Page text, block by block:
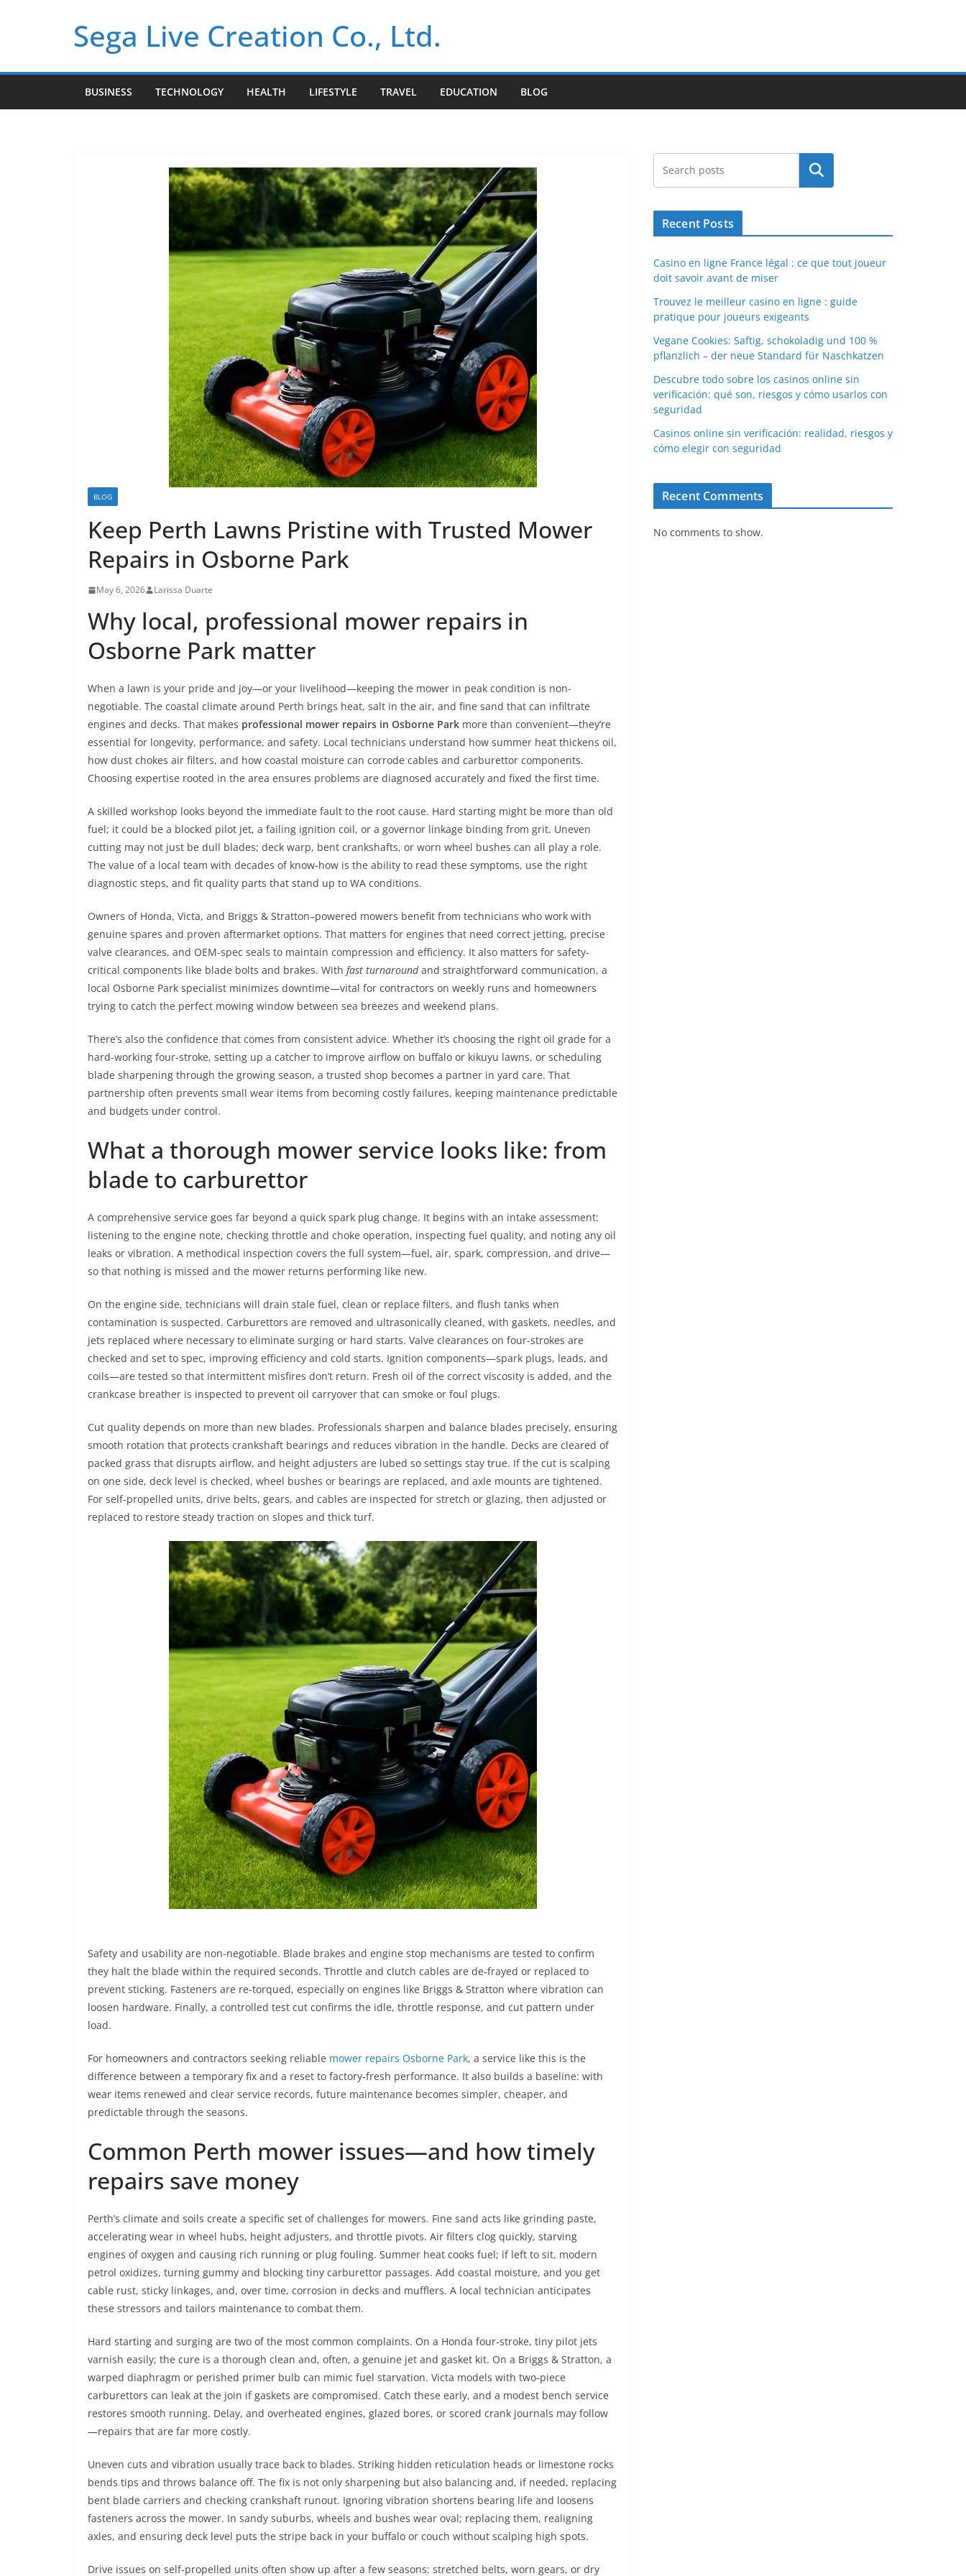
Sega Live Creation Co., Ltd.
BUSINESS TECHNOLOGY HEALTH LIFESTYLE TRAVEL EDUCATION BLOG
BLOG
Keep Perth Lawns Pristine with Trusted Mower
Repairs in Osborne Park
May 6, 2026 Larissa Duarte
Why local, professional mower repairs in
Osborne Park matter
When a lawn is your pride and joy—or your livelihood—keeping the mower in peak condition is non-
negotiable. The coastal climate around Perth brings heat, salt in the air, and fine sand that can infiltrate
engines and decks. That makes professional mower repairs in Osborne Park more than convenient—they’re
essential for longevity, performance, and safety. Local technicians understand how summer heat thickens oil,
how dust chokes air filters, and how coastal moisture can corrode cables and carburettor components.
Choosing expertise rooted in the area ensures problems are diagnosed accurately and fixed the first time.
A skilled workshop looks beyond the immediate fault to the root cause. Hard starting might be more than old
fuel; it could be a blocked pilot jet, a failing ignition coil, or a governor linkage binding from grit. Uneven
cutting may not just be dull blades; deck warp, bent crankshafts, or worn wheel bushes can all play a role.
The value of a local team with decades of know‑how is the ability to read these symptoms, use the right
diagnostic steps, and fit quality parts that stand up to WA conditions.
Owners of Honda, Victa, and Briggs & Stratton–powered mowers benefit from technicians who work with
genuine spares and proven aftermarket options. That matters for engines that need correct jetting, precise
valve clearances, and OEM-spec seals to maintain compression and efficiency. It also matters for safety-
critical components like blade bolts and brakes. With fast turnaroundand straightforward communication, a
local Osborne Park specialist minimizes downtime—vital for contractors on weekly runs and homeowners
trying to catch the perfect mowing window between sea breezes and weekend plans.
There’s also the confidence that comes from consistent advice. Whether it’s choosing the right oil grade for a
hard‑working four‑stroke, setting up a catcher to improve airflow on buffalo or kikuyu lawns, or scheduling
blade sharpening through the growing season, a trusted shop becomes a partner in yard care. That
partnership often prevents small wear items from becoming costly failures, keeping maintenance predictable
and budgets under control.
What a thorough mower service looks like: from
blade to carburettor
A comprehensive service goes far beyond a quick spark plug change. It begins with an intake assessment:
listening to the engine note, checking throttle and choke operation, inspecting fuel quality, and noting any oil
leaks or vibration. A methodical inspection covers the full system—fuel, air, spark, compression, and drive—
so that nothing is missed and the mower returns performing like new.
On the engine side, technicians will drain stale fuel, clean or replace filters, and flush tanks when
contamination is suspected. Carburettors are removed and ultrasonically cleaned, with gaskets, needles, and
jets replaced where necessary to eliminate surging or hard starts. Valve clearances on four-strokes are
checked and set to spec, improving efficiency and cold starts. Ignition components—spark plugs, leads, and
coils—are tested so that intermittent misfires don’t return. Fresh oil of the correct viscosity is added, and the
crankcase breather is inspected to prevent oil carryover that can smoke or foul plugs.
Cut quality depends on more than new blades. Professionals sharpen and balance blades precisely, ensuring
smooth rotation that protects crankshaft bearings and reduces vibration in the handle. Decks are cleared of
packed grass that disrupts airflow, and height adjusters are lubed so settings stay true. If the cut is scalping
on one side, deck level is checked, wheel bushes or bearings are replaced, and axle mounts are tightened.
For self-propelled units, drive belts, gears, and cables are inspected for stretch or glazing, then adjusted or
replaced to restore steady traction on slopes and thick turf.
Safety and usability are non‑negotiable. Blade brakes and engine stop mechanisms are tested to confirm
they halt the blade within the required seconds. Throttle and clutch cables are de‑frayed or replaced to
prevent sticking. Fasteners are re‑torqued, especially on engines like Briggs & Stratton where vibration can
loosen hardware. Finally, a controlled test cut confirms the idle, throttle response, and cut pattern under
load.
For homeowners and contractors seeking reliable mower repairs Osborne Park, a service like this is the
difference between a temporary fix and a reset to factory‑fresh performance. It also builds a baseline: with
wear items renewed and clear service records, future maintenance becomes simpler, cheaper, and
predictable through the seasons.
Common Perth mower issues—and how timely
repairs save money
Perth’s climate and soils create a specific set of challenges for mowers. Fine sand acts like grinding paste,
accelerating wear in wheel hubs, height adjusters, and throttle pivots. Air filters clog quickly, starving
engines of oxygen and causing rich running or plug fouling. Summer heat cooks fuel; if left to sit, modern
petrol oxidizes, turning gummy and blocking tiny carburettor passages. Add coastal moisture, and you get
cable rust, sticky linkages, and, over time, corrosion in decks and mufflers. A local technician anticipates
these stressors and tailors maintenance to combat them.
Hard starting and surging are two of the most common complaints. On a Honda four‑stroke, tiny pilot jets
varnish easily; the cure is a thorough clean and, often, a genuine jet and gasket kit. On a Briggs & Stratton, a
warped diaphragm or perished primer bulb can mimic fuel starvation. Victa models with two‑piece
carburettors can leak at the join if gaskets are compromised. Catch these early, and a modest bench service
restores smooth running. Delay, and overheated engines, glazed bores, or scored crank journals may follow
—repairs that are far more costly.
Uneven cuts and vibration usually trace back to blades. Striking hidden reticulation heads or limestone rocks
bends tips and throws balance off. The fix is not only sharpening but also balancing and, if needed, replacing
bent blade carriers and checking crankshaft runout. Ignoring vibration shortens bearing life and loosens
fasteners across the mower. In sandy suburbs, wheels and bushes wear oval; replacing them, realigning
axles, and ensuring deck level puts the stripe back in your buffalo or couch without scalping high spots.
Drive issues on self‑propelled units often show up after a few seasons: stretched belts, worn gears, or dry
Search
Recent Posts
Casino en ligne France légal : ce que tout joueur
doit savoir avant de miser
Trouvez le meilleur casino en ligne : guide
pratique pour joueurs exigeants
Vegane Cookies: Saftig, schokoladig und 100 %
pflanzlich – der neue Standard für Naschkatzen
Descubre todo sobre los casinos online sin
verificación: qué son, riesgos y cómo usarlos con
seguridad
Casinos online sin verificación: realidad, riesgos y
cómo elegir con seguridad
Recent Comments
No comments to show.